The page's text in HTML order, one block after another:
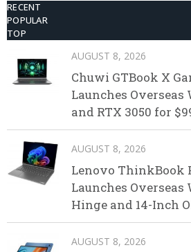
RECENT
POPULAR
TOP
AUGUST 8, 2026
Chuwi GTBook X
Launches Overseas
and RTX 3050 for
AUGUST 8, 2026
Lenovo ThinkBook
Launches
Hinge and 14-Inch
AUGUST 8, 2026